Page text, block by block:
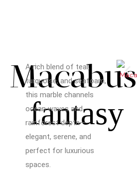
Macabus
fantasy
A rich blend of teal,
turquoise, and seafoam,
this marble channels
ocean waves and
rainforest depth—
elegant, serene, and
perfect for luxurious
spaces.